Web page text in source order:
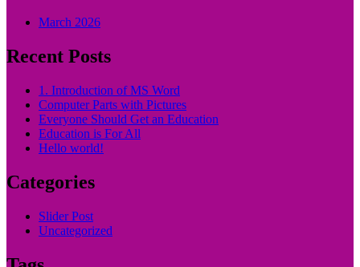
March 2026
Recent Posts
1. Introduction of MS Word
Computer Parts with Pictures
Everyone Should Get an Education
Education is For All
Hello world!
Categories
Slider Post
Uncategorized